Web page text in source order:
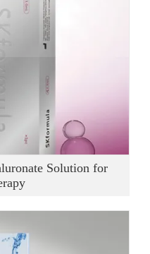
Solution for